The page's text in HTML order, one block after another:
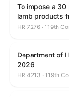
To impose a
lamb products
HR 7276 · 119th
Department of
2026
HR 4213 · 119th